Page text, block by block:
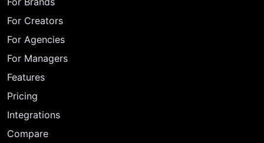
For Creators
For Agencies
For Managers
Features
Pricing
Integrations
Compare